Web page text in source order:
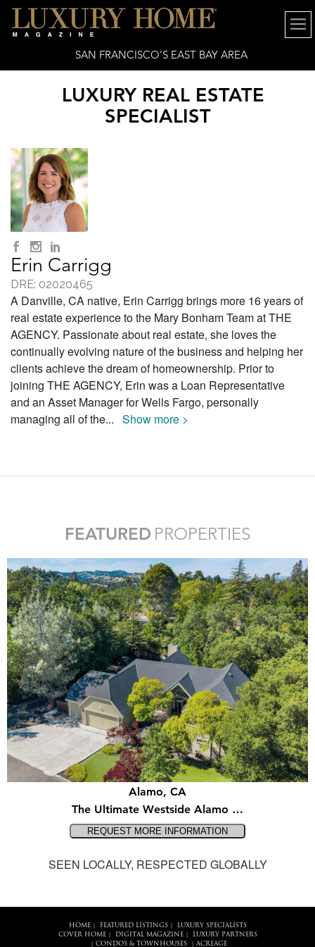
SAN FRANCISCO’S EAST BAY AREA
LUXURY REAL ESTATE
SPECIALIST
Erin Carrigg
DRE: 02020465
A Danville, CA native, Erin Carrigg brings more 16 years of
real estate experience to the Mary Bonham Team at THE
AGENCY. Passionate about real estate, she loves the
continually evolving nature of the business and helping her
clients achieve the dream of homeownership. Prior to
joining THE AGENCY, Erin was a Loan Representative
and an Asset Manager for Wells Fargo, personally
managing all of the... Show more >
FEATURED PROPERTIES
Alamo, CA
The Ultimate Westside Alamo …
SEEN LOCALLY, RESPECTED GLOBALLY
HOME| FEATURED LISTINGS|
LUXURY SPECIALISTS
COVER HOME| DIGITAL MAGAZINE| LUXURY PARTNERS
CONDOS & TOWNHOUSES| ACREAGE